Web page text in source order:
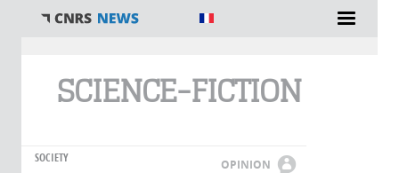
SCIENCE-FICTION
SOCIETY OPINION